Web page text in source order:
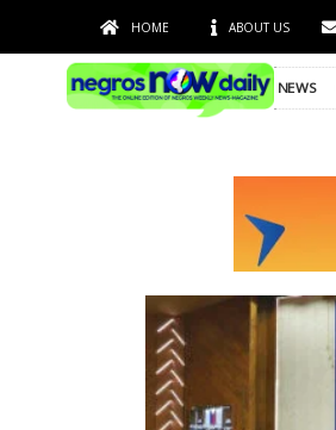
HOME ABOUT US
NEWS